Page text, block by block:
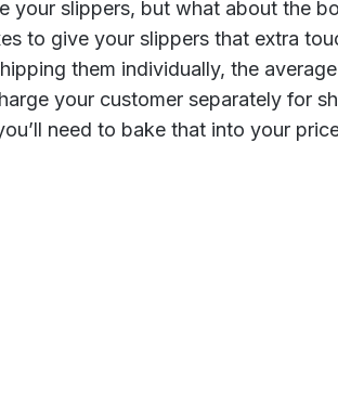
your slippers, but what about the
to give your slippers that extra
them individually, the
your customer separately for
need to bake that into your